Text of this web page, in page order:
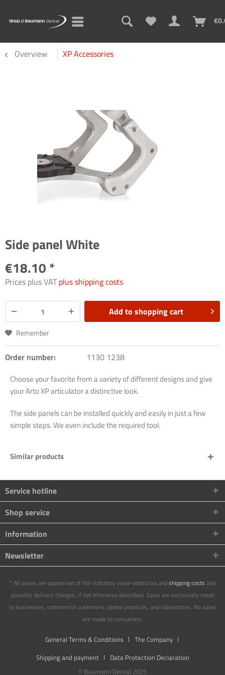
Overview XP Accessories
Side panel White
€18.10 *
Prices plus VATplus shipping costs
Add to shopping cart
Remember
Order number: 1130 1238
Choose your favorite from a variety of different designs and give
your Arto XP articulator a distinctive look.
The side panels can be installed quickly and easily in just a few
simple steps. We even include the required tool.
Similar products
Service hotline
Shop service
Information
Newsletter
* All prices are quoted net of the statutory value-added tax andshipping costs and
possibly delivery charges, if not otherwise described. Sales are exclusively made
to businesses, commercial customers, dental practices, and laboratories. No sales
are made to consumers.
General Terms & Conditions
The Company
Shipping and payment
Data Protection Declaration
© Baumann Dental 2025